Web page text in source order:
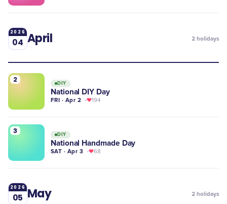
2026
04 April 2 holidays
2 DIY
National DIY Day
FRI · Apr 2 194
3 DIY
National Handmade Day
SAT · Apr 3 68
2026
05 May 2 holidays